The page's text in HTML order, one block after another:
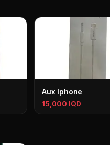
Aux Iphone
15,000 IQD